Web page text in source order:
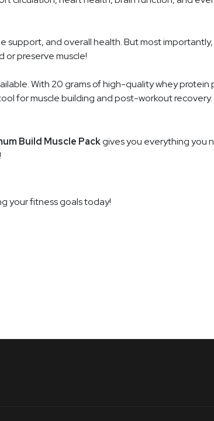
support, and overall health. But most
or preserve muscle!
With 20 grams of high-quality whey
for muscle building and post-workout recovery.
Build Muscle Packgives you everything you
your fitness goals today!